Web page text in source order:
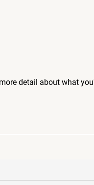
detail about what